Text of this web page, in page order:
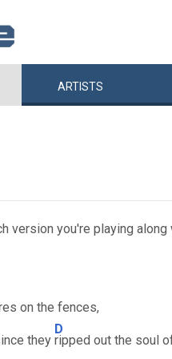
ARTISTS
version you're playing along
on the fences,
they
D
ripped out the soul